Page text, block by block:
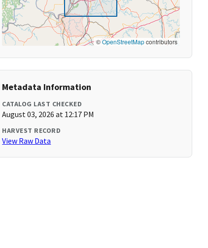
©OpenStreetMapcontributors
Metadata Information
CATALOG LAST CHECKED
August 03, 2026 at 12:17 PM
HARVEST RECORD
View Raw Data